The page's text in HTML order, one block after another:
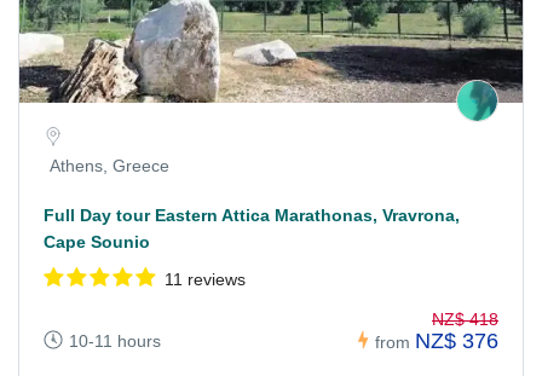
Athens, Greece
Full Day tour Eastern Attica Marathonas, Vravrona,
Cape Sounio
11 reviews
10-11 hours from
NZ$ 418
NZ$ 376